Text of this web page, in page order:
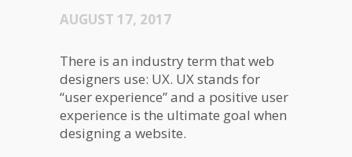
AUGUST 17, 2017
There is an industry term that web
designers use: UX. UX stands for
“user experience” and a positive user
experience is the ultimate goal when
designing a website.